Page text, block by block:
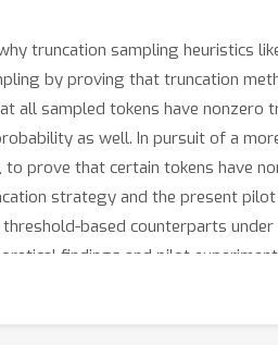
truncation sampling heuristics
by proving that truncation
sampled tokens have nonzero
as well. In pursuit of a
prove that certain tokens have
strategy and the present
based counterparts
findings and pilot
that better surface the